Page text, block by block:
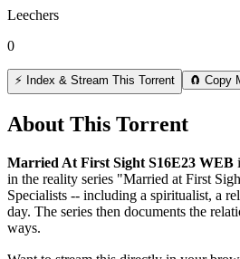
Leechers
0
⚡ Index & Stream This Torrent 🧲 Copy
About This Torrent
Married At First Sight S16E23 WEB
in the reality series "Married at First
Specialists -- including a spiritualist, a
day. The series then documents the
ways.